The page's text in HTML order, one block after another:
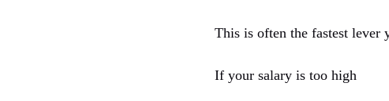
This is often the fastest lever
If your salary is too high